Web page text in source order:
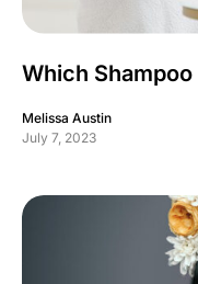
Which
Melissa Austin
July 7, 2023